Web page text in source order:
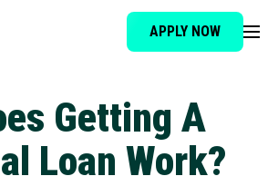
APPLY NOW
Getting A
Loan Work?